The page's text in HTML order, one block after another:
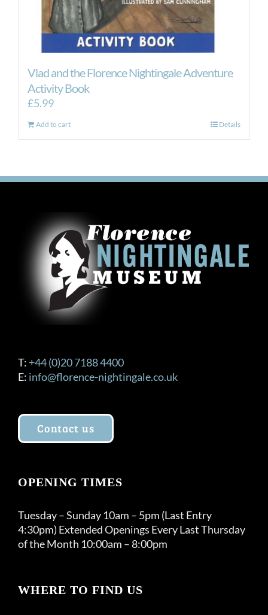
Vlad and the Florence Nightingale Adventure
Activity Book
£5.99
Add to cart Details
T: +44 (0)20 7188 4400
E: info@florence-nightingale.co.uk
Contact us
OPENING TIMES
Tuesday – Sunday 10am – 5pm (Last Entry
4:30pm) Extended Openings Every Last Thursday
of the Month 10:00am – 8:00pm
WHERE TO FIND US